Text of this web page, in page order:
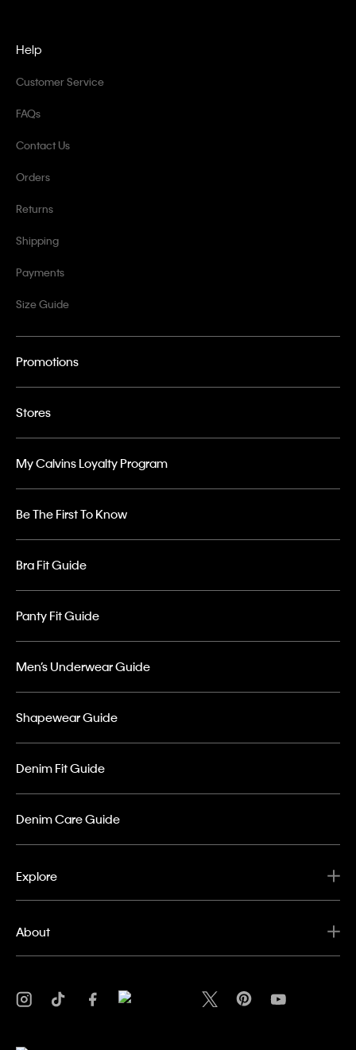
Help
Customer Service
FAQs
Contact Us
Orders
Returns
Shipping
Payments
Size Guide
Promotions
Stores
My Calvins Loyalty Program
Be The First To Know
Bra Fit Guide
Panty Fit Guide
Men’s Underwear Guide
Shapewear Guide
Denim Fit Guide
Denim Care Guide
Explore
About